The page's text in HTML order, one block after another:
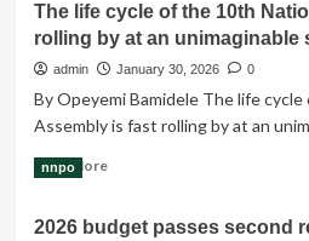
Akpabio
to
Senators:
stretch
begins,
must
strong
The life cycle of the 10th
rolling by at an unimaginable
admin January 30, 2026 0
By Opeyemi Bamidele The life
Assembly is fast rolling by at an
Read MoreRead
The
nnpo
2026 budget passes second